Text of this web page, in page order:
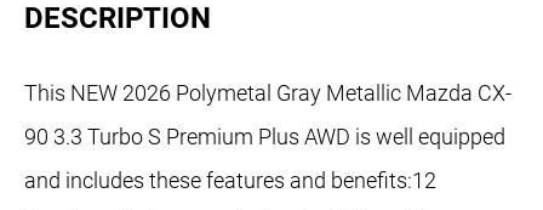
DESCRIPTION
This NEW 2026 Polymetal Gray Metallic Mazda CX-
90 3.3 Turbo S Premium Plus AWD is well equipped
and includes these features and benefits:12